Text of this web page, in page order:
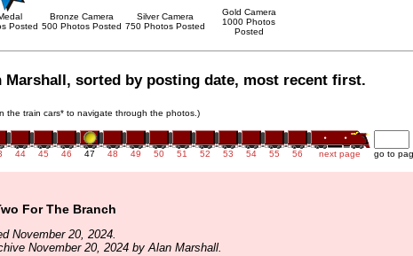
Posted
Bronze Camera
500 Photos Posted
Silver Camera
750 Photos Posted
Gold Camera
1000 Photos
Posted
sorted by posting date, most recent first.
the train cars* to navigate through the photos.)
44 45 46 47 48 49 50 51 52 53 54 55 56 next page go to
For The Branch
November 20, 2024.
November 20, 2024 by Alan Marshall.